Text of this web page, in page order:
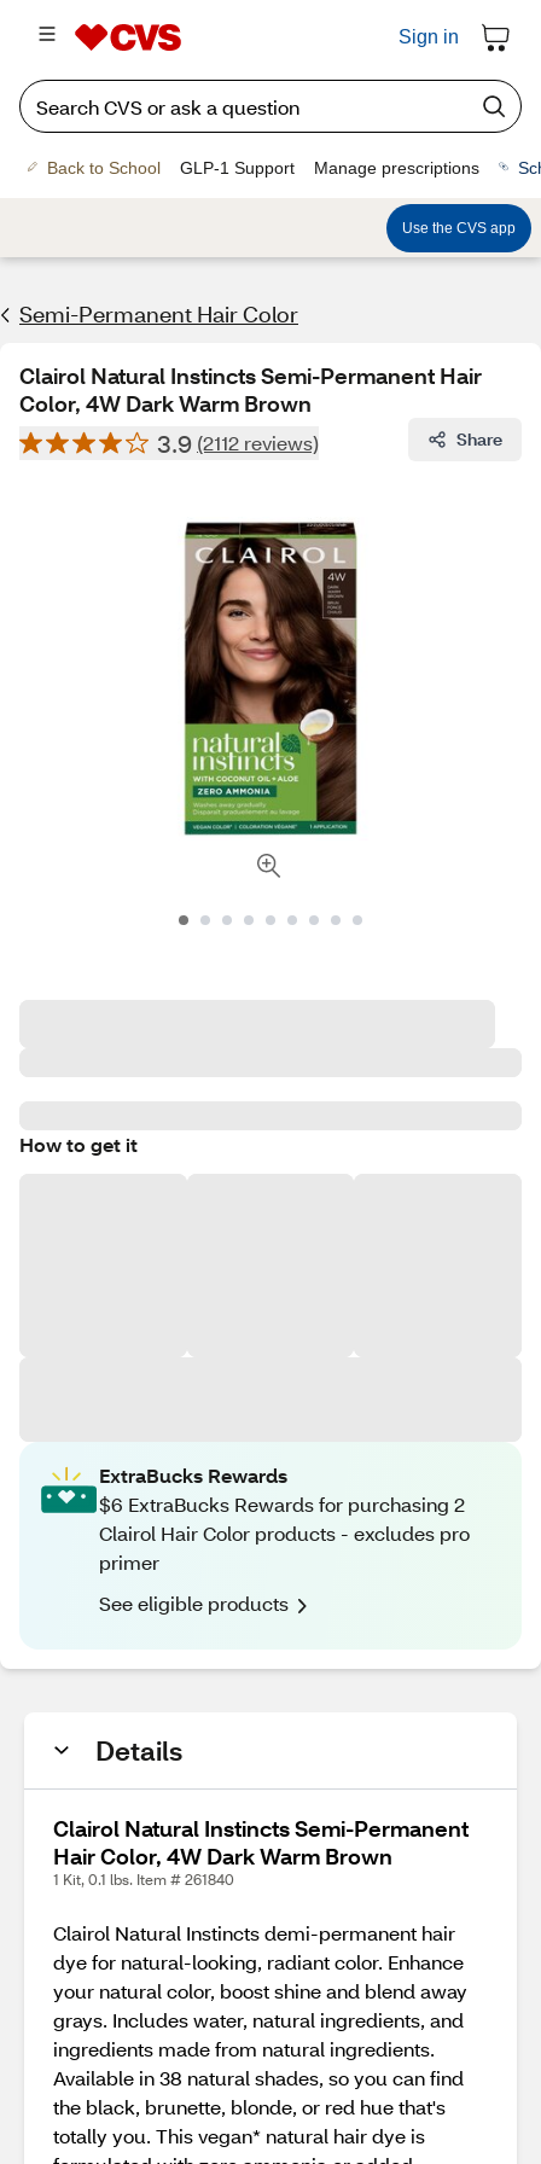
Sign in
Back to School GLP-1 Support Manage prescriptions
Use the CVS app
Semi-Permanent Hair Color
Clairol Natural Instincts Semi-Permanent Hair
Color, 4W Dark Warm Brown
3.9 (2112 reviews) Share
How to get it
ExtraBucks Rewards
$6 ExtraBucks Rewards for purchasing 2
Clairol Hair Color products - excludes pro
primer
See eligible products
Details
Clairol Natural Instincts Semi-Permanent
Hair Color, 4W Dark Warm Brown
1 Kit, 0.1 lbs. Item # 261840
Clairol Natural Instincts demi-permanent hair
dye for natural-looking, radiant color. Enhance
your natural color, boost shine and blend away
grays. Includes water, natural ingredients, and
ingredients made from natural ingredients.
Available in 38 natural shades, so you can find
the black, brunette, blonde, or red hue that's
totally you. This vegan* natural hair dye is